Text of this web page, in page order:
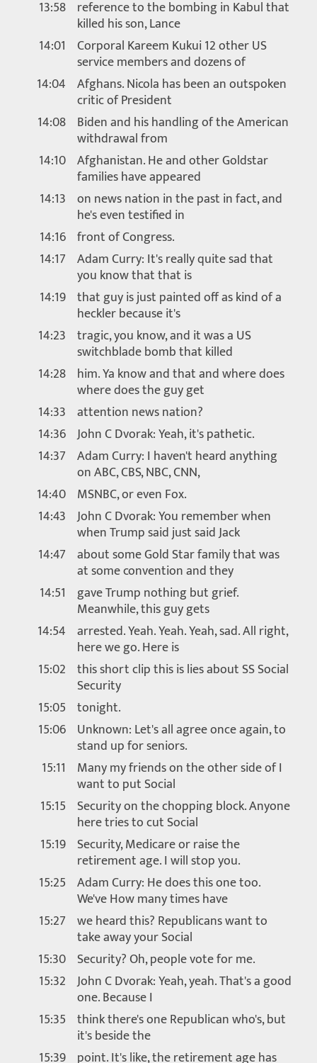
13:58 reference to the bombing in Kabul that
killed his son, Lance
14:01 Corporal Kareem Kukui 12 other US
service members and dozens of
14:04 Afghans. Nicola has been an outspoken
critic of President
14:08 Biden and his handling of the American
withdrawal from
14:10 Afghanistan. He and other Goldstar
families have appeared
14:13 on news nation in the past in fact, and
he's even testified in
14:16 front of Congress.
14:17 Adam Curry: It's really quite sad that
you know that that is
14:19 that guy is just painted off as kind of a
heckler because it's
14:23 tragic, you know, and it was a US
switchblade bomb that killed
14:28 him. Ya know and that and where does
where does the guy get
14:33 attention news nation?
14:36 John C Dvorak: Yeah, it's pathetic.
14:37 Adam Curry: I haven't heard anything
on ABC, CBS, NBC, CNN,
14:40 MSNBC, or even Fox.
14:43 John C Dvorak: You remember when
when Trump said just said Jack
14:47 about some Gold Star family that was
at some convention and they
14:51 gave Trump nothing but grief.
Meanwhile, this guy gets
14:54 arrested. Yeah. Yeah. Yeah, sad. All right,
here we go. Here is
15:02 this short clip this is lies about SS Social
Security
15:05 tonight.
15:06 Unknown: Let's all agree once again, to
stand up for seniors.
15:11
Many my friends on the other side of I
want to put Social
15:15 Security on the chopping block. Anyone
here tries to cut Social
15:19 Security, Medicare or raise the
retirement age. I will stop you.
15:25 Adam Curry: He does this one too.
We've How many times have
15:27 we heard this? Republicans want to
take away your Social
15:30 Security? Oh, people vote for me.
15:32 John C Dvorak: Yeah, yeah. That's a good
one. Because I
15:35 think there's one Republican who's, but
it's beside the
15:39 point. It's like, the retirement age has